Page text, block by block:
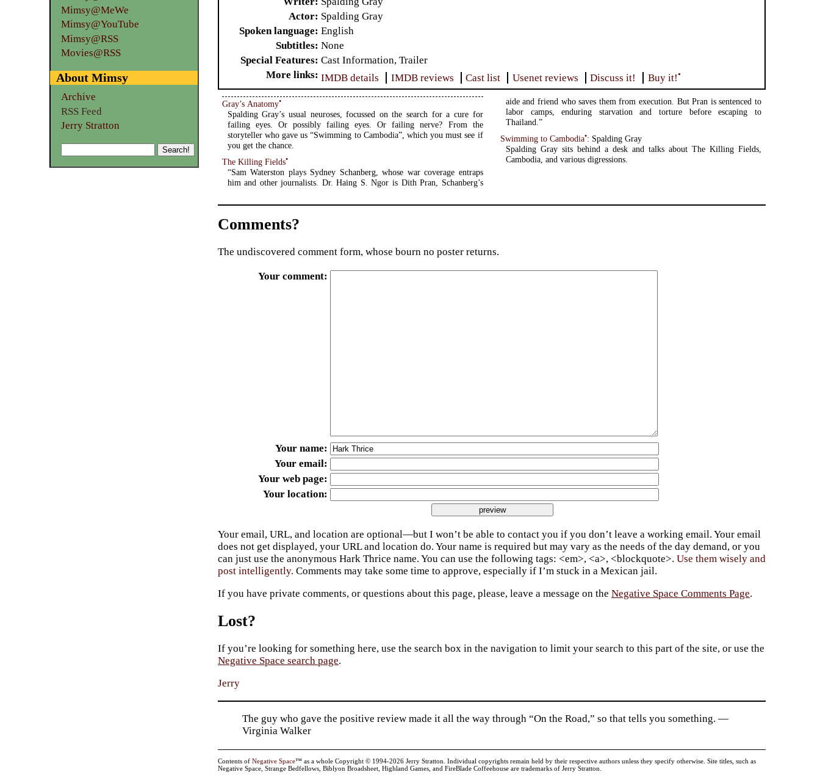
Actor Spalding Gray
Spoken language English
Subtitles None
Special Features Cast Information, Trailer
More links IMDB details IMDB reviews Cast list Usenet reviews Discuss it! Buy it!•
Gray’s Anatomy•
Spalding Gray’s usual neuroses, focussed on the search for a cure for
failing eyes. Or possibly failing eyes. Or failing nerve? From the
storyteller who gave us “Swimming to Cambodia”, which you must see if
you get the chance.
The Killing Fields•
“Sam Waterston plays Sydney Schanberg, whose war coverage entraps
him and other journalists. Dr. Haing S. Ngor is Dith Pran, Schanberg’s
aide and friend who saves them from execution. But Pran is sentenced to
labor camps, enduring starvation and torture before escaping to
Thailand.”
Swimming to Cambodia•: Spalding Gray
Spalding Gray sits behind a desk and talks about The Killing Fields,
Cambodia, and various digressions.
Mimsy@MeWe
Mimsy@YouTube
Mimsy@RSS
Movies@RSS
About Mimsy
Archive
RSS Feed
Jerry Stratton
Comments?
The undiscovered comment form, whose bourn no poster returns.
Your comment
Your name
Your email
Your web page
Your location
Your email, URL, and location are optional—but I won’t be able to contact you if you don’t leave a working email. Your email
does not get displayed, your URL and location do. Your name is required but may vary as the needs of the day demand, or you
can just use the anonymous Hark Thrice name. You can use the following tags: <em>, <a>, <blockquote>.Use them wisely and
post intelligently. Comments may take some time to approve, especially if I’m stuck in a Mexican jail.
If you have private comments, or questions about this page, please, leave a message on theNegative Space Comments Page.
Lost?
If you’re looking for something here, use the search box in the navigation to limit your search to this part of the site, or use the
Negative Space search page.
Jerry
The guy who gave the positive review made it all the way through “On the Road,” so that tells you something. —
Virginia Walker
Contents ofNegative Space™ as a whole Copyright © 1994-2026 Jerry Stratton. Individual copyrights remain held by their respective authors unless they specify otherwise. Site titles, such as
Negative Space, Strange Bedfellows, Biblyon Broadsheet, Highland Games, and FireBlade Coffeehouse are trademarks of Jerry Stratton.